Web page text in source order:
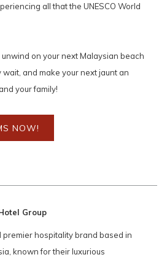
all that the UNESCO World
unwind on your next Malaysian beach
and make your next jaunt an
your family!
NOW!
Group
premier hospitality brand based in
known for their luxurious